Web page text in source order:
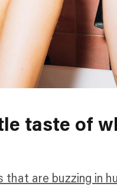
taste of
that are buzzing in